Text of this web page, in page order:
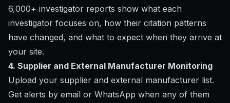
6,000+ investigator reports show what each
investigator focuses on, how their citation patterns
have changed, and what to expect when they arrive at
your site.
4. Supplier and External Manufacturer Monitoring
Upload your supplier and external manufacturer list.
Get alerts by email or WhatsApp when any of them